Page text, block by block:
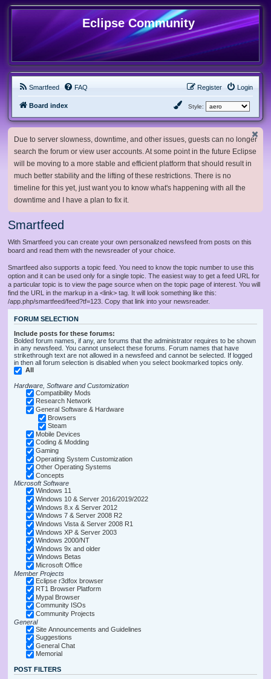
Eclipse Community
Smartfeed FAQ Login
Register
Board index Style:
Due to server slowness, downtime, and other issues, guests can no longer
search the forum or view user accounts. At some point in the future Eclipse
will be moving to a more stable and efficient platform that should result in
much better stability and the lifting of these restrictions. There is no
timeline for this yet, just want you to know what's happening with all the
downtime and I have a plan to fix it.
Smartfeed
With Smartfeed you can create your own personalized newsfeed from posts on this
board and read them with the newsreader of your choice.
Smartfeed also supports a topic feed. You need to know the topic number to use this
option and it can be used only for a single topic. The easiest way to get a feed URL for
a particular topic is to view the page source when on the topic page of interest. You will
find the URL in the markup in a <link> tag. It will look something like this:
/app.php/smartfeed/feed?tf=123. Copy that link into your newsreader.
FORUM SELECTION
Include posts for these forums:
Bolded forum names, if any, are forums that the administrator requires to be shown
in any newsfeed. You cannot unselect these forums. Forum names that have
strikethrough text are not allowed in a newsfeed and cannot be selected. If logged
in then all forum selection is disabled when you select bookmarked topics only.
All
Hardware, Software and Customization
Compatibility Mods
Research Network
General Software & Hardware
Browsers
Steam
Mobile Devices
Coding & Modding
Gaming
Operating System Customization
Other Operating Systems
Concepts
Microsoft Software
Windows 11
Windows 10 & Server 2016/2019/2022
Windows 8.x & Server 2012
Windows 7 & Server 2008 R2
Windows Vista & Server 2008 R1
Windows XP & Server 2003
Windows 2000/NT
Windows 9x and older
Windows Betas
Microsoft Office
Member Projects
Eclipse r3dfox browser
RT1 Browser Platform
Mypal Browser
Community ISOs
Community Projects
General
Site Announcements and Guidelines
Suggestions
General Chat
Memorial
POST FILTERS